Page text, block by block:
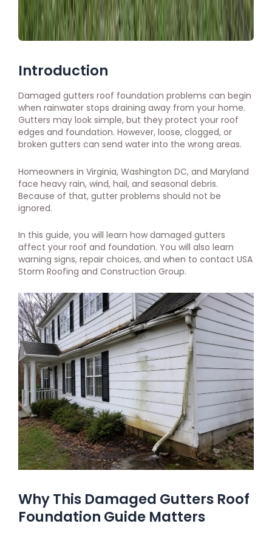
Introduction
Damaged gutters roof foundation problems can begin
when rainwater stops draining away from your home.
Gutters may look simple, but they protect your roof
edges and foundation. However, loose, clogged, or
broken gutters can send water into the wrong areas.
Homeowners in Virginia, Washington DC, and Maryland
face heavy rain, wind, hail, and seasonal debris.
Because of that, gutter problems should not be
ignored.
In this guide, you will learn how damaged gutters
affect your roof and foundation. You will also learn
warning signs, repair choices, and when to contact USA
Storm Roofing and Construction Group.
Why This Damaged Gutters Roof
Foundation Guide Matters